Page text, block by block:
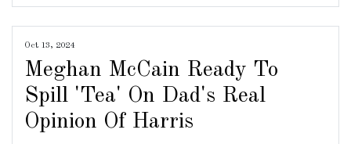
Oct 13, 2024
Meghan McCain Ready To
Spill 'Tea' On Dad's Real
Opinion Of Harris